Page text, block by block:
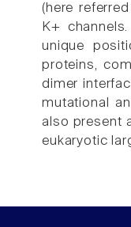
(here
K+
unique
proteins,
dimer
mutational
also present
eukaryotic